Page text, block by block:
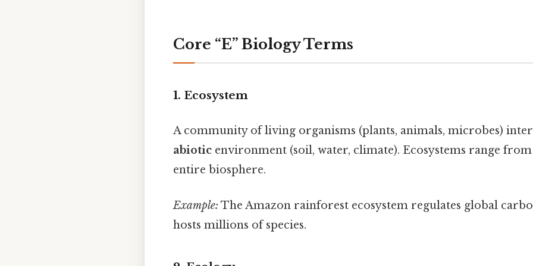
Core “E” Biology Terms
1. Ecosystem
A community of living organisms (plants, animals, microbes)
abiotic environment (soil, water, climate). Ecosystems range
entire biosphere.
Example: The Amazon rainforest ecosystem regulates global
hosts millions of species.